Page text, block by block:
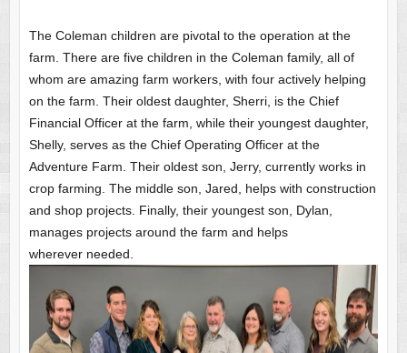
The Coleman children are pivotal to the operation at the
farm. There are five children in the Coleman family, all of
whom are amazing farm workers, with four actively helping
on the farm. Their oldest daughter, Sherri, is the Chief
Financial Officer at the farm, while their youngest daughter,
Shelly, serves as the Chief Operating Officer at the
Adventure Farm. Their oldest son, Jerry, currently works in
crop farming. The middle son, Jared, helps with construction
and shop projects. Finally, their youngest son, Dylan,
manages projects around the farm and helps
wherever needed.